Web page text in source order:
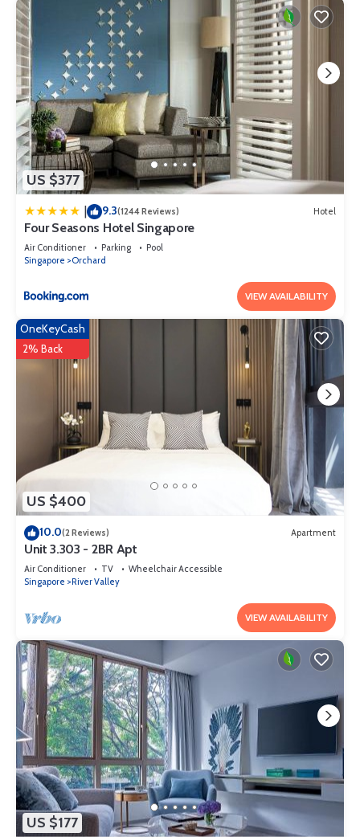
US $377
9.3(1244 Reviews) Hotel
Four Seasons Hotel Singapore
Air Conditioner Parking
Pool
Singapore
Orchard
VIEW AVAILABILITY
US $400
OneKeyCash
2% Back
10.0(2 Reviews) Apartment
Unit 3.303 - 2BR Apt
Air Conditioner TV
Wheelchair Accessible
Singapore
River Valley
VIEW AVAILABILITY
US $177